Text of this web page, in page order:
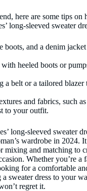
here are some tips on
long-sleeved sweater
boots, and a denim
heeled boots or
a belt or a tailored blazer
and fabrics, such
to your outfit.
long-sleeved sweater
wardrobe in 2024.
mixing and matching to
Whether you’re a
for a comfortable
sweater dress to your
regret it.